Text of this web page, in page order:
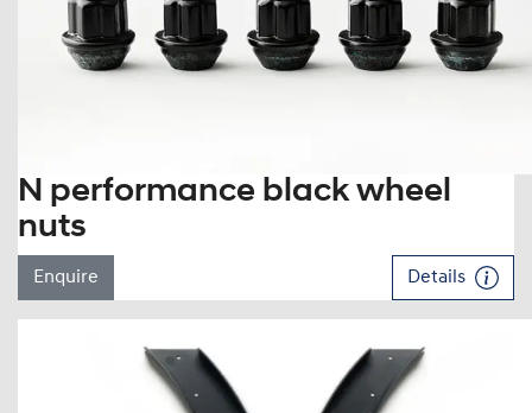
N performance black wheel
nuts
Enquire Details